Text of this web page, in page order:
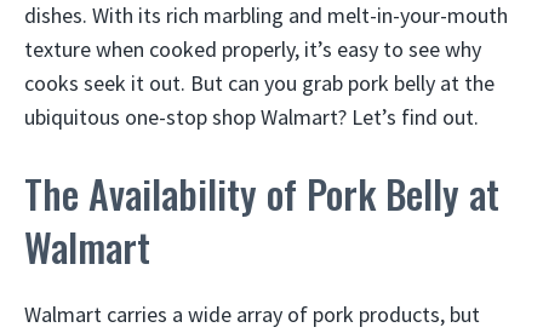
dishes. With its rich marbling and melt-in-your-mouth
texture when cooked properly, it’s easy to see why
cooks seek it out. But can you grab pork belly at the
ubiquitous one-stop shop Walmart? Let’s find out.
The Availability of Pork Belly at
Walmart
Walmart carries a wide array of pork products, but